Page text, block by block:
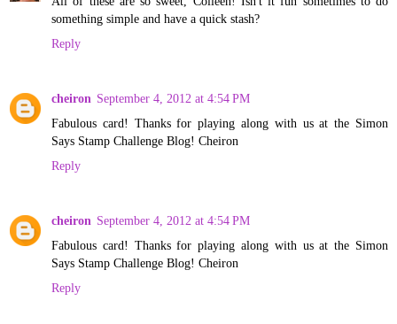
something simple and have a quick stash?
Reply
cheiron September 4, 2012 at 4:54 PM
Fabulous card! Thanks for playing along with us at the Simon
Says Stamp Challenge Blog! Cheiron
Reply
cheiron September 4, 2012 at 4:54 PM
Fabulous card! Thanks for playing along with us at the Simon
Says Stamp Challenge Blog! Cheiron
Reply